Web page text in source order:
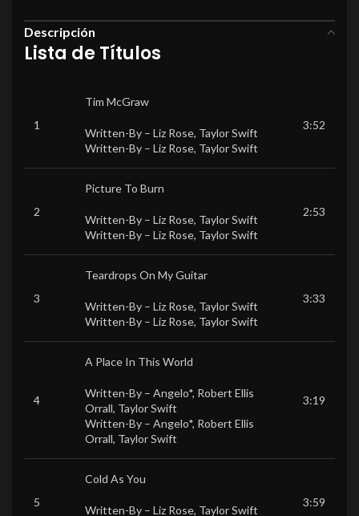
Descripción
Lista de Títulos
1
Tim McGraw
Written-By – Liz Rose, Taylor Swift
Written-By – Liz Rose, Taylor Swift
3:52
2
Picture To Burn
Written-By – Liz Rose, Taylor Swift
Written-By – Liz Rose, Taylor Swift
2:53
3
Teardrops On My Guitar
Written-By – Liz Rose, Taylor Swift
Written-By – Liz Rose, Taylor Swift
3:33
4
A Place In This World
Written-By – Angelo*, Robert Ellis
Orrall, Taylor Swift
Written-By – Angelo*, Robert Ellis
Orrall, Taylor Swift
3:19
5
Cold As You
Written-By – Liz Rose, Taylor Swift
3:59